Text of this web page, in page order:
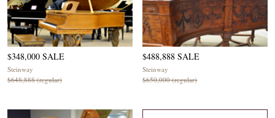
$348,000 SALE
Steinway
$648,888 (regular)
$488,888 SALE
Steinway
$650,000 (regular)